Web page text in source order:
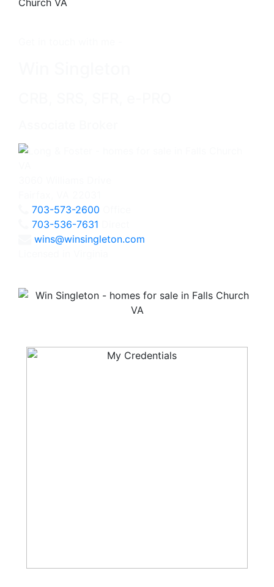
703-573-2600
703-536-7631
wins@winsingleton.com